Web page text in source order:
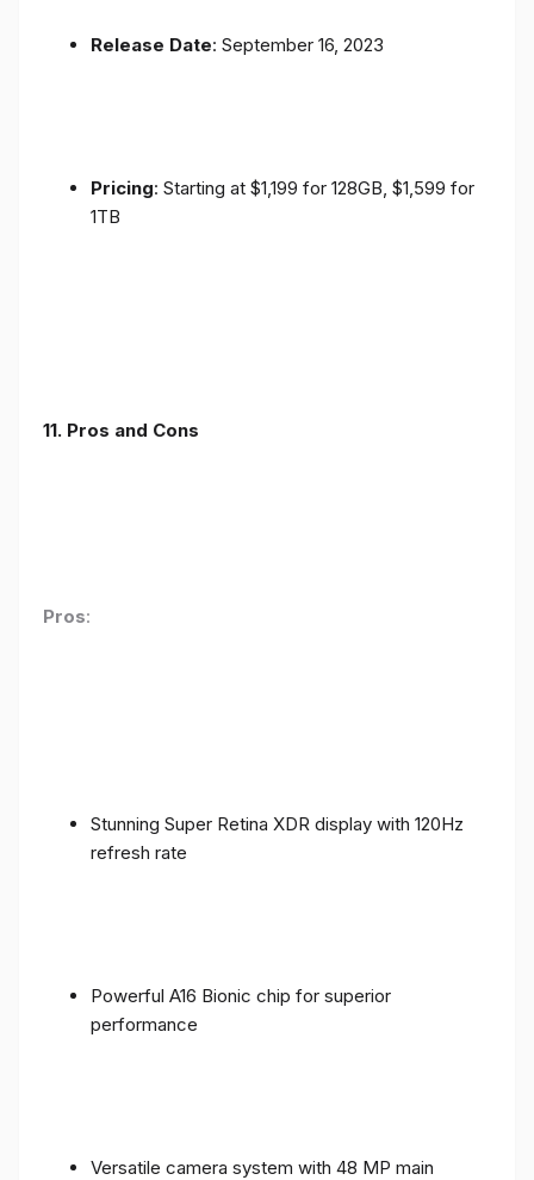
Release Date: September 16, 2023
Pricing: Starting at $1,199 for 128GB, $1,599 for
1TB
11. Pros and Cons
Pros:
Stunning Super Retina XDR display with 120Hz
refresh rate
Powerful A16 Bionic chip for superior
performance
Versatile camera system with 48 MP main